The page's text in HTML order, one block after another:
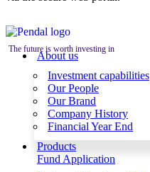
The future is worth investing in
About us
Investment capabilities
Our People
Our Brand
Company History
Financial Year End
Products
Fund Application